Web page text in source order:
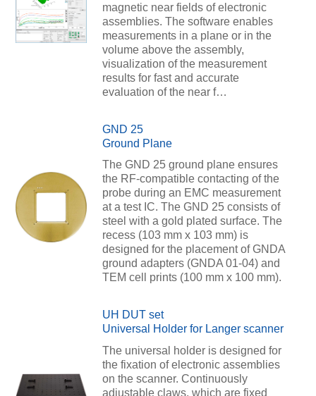
magnetic near fields of electronic
assemblies. The software enables
measurements in a plane or in the
volume above the assembly,
visualization of the measurement
results for fast and accurate
evaluation of the near f…
GND 25
Ground Plane
The GND 25 ground plane ensures
the RF-compatible contacting of the
probe during an EMC measurement
at a test IC. The GND 25 consists of
steel with a gold plated surface. The
recess (103 mm x 103 mm) is
designed for the placement of GNDA
ground adapters (GNDA 01-04) and
TEM cell prints (100 mm x 100 mm).
UH DUT set
Universal Holder for Langer scanner
The universal holder is designed for
the fixation of electronic assemblies
on the scanner. Continuously
adjustable claws, which are fixed